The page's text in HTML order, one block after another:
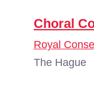
Choral
Royal
The Hague